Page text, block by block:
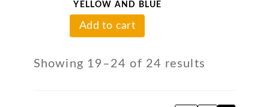
YELLOW AND BLUE
Add to cart
Showing 19–24 of 24 results